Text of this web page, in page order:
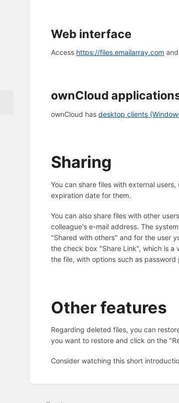
Web interface
Access https://files.emailarray.com
ownCloud
ownCloud has desktop clients
Sharing
You can share files with external
expiration date for them.
You can also share files with other
colleague's e-mail address. The
"Shared with others" and for the user
the check box "Share Link", which is
the file, with options such as
Other features
Regarding deleted files, you can
you want to restore and click on the
Consider watching this short